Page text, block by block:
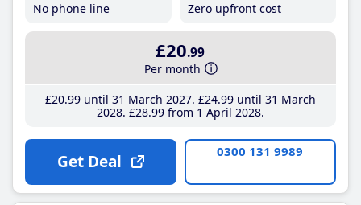
No phone line
Zero upfront cost
£20.99
Per month
£20.99until 31 March 2027 £24.99until 31 March
2028 £28.99from 1 April 2028
Get Deal 0300 131 9989